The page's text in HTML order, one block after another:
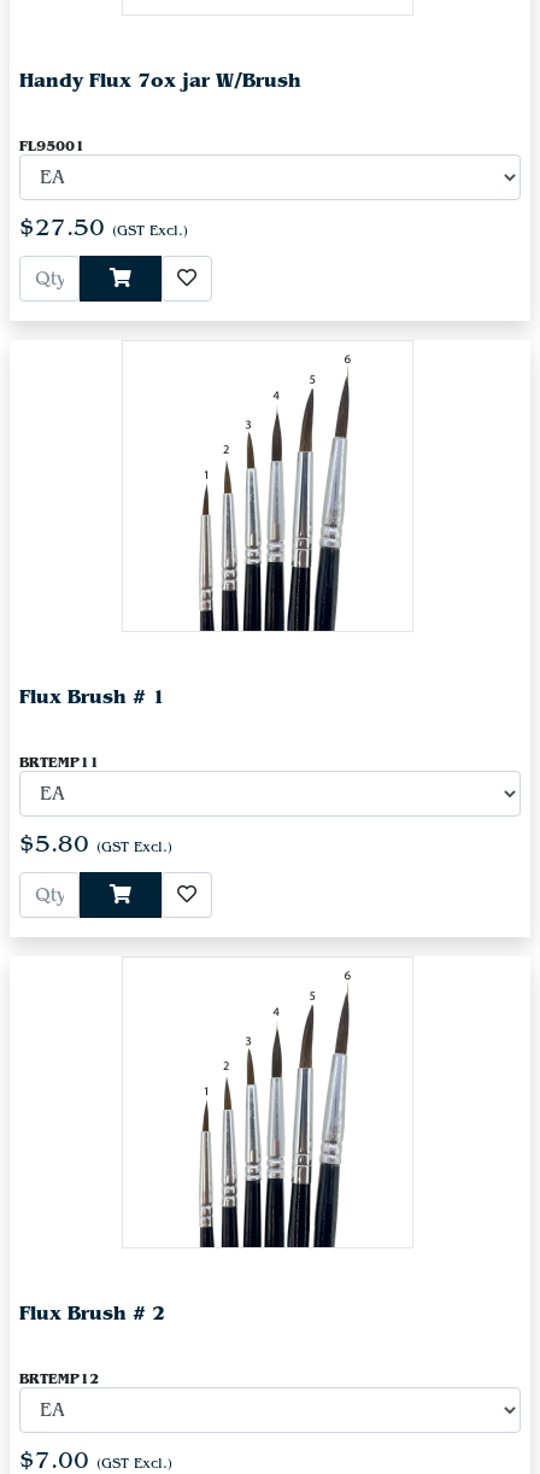
Handy Flux 7ox jar W/Brush
FL95001
$27.50 (GST Excl.)
Flux Brush # 1
BRTEMP11
$5.80 (GST Excl.)
Flux Brush # 2
BRTEMP12
$7.00 (GST Excl.)